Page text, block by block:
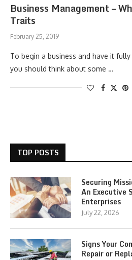
Business Management –
Traits
February 25, 2019
To begin a business and have it
you should think about some …
TOP POSTS
Securing
An Executive
Enterprises
July 22, 2026
Signs Your
Repair or